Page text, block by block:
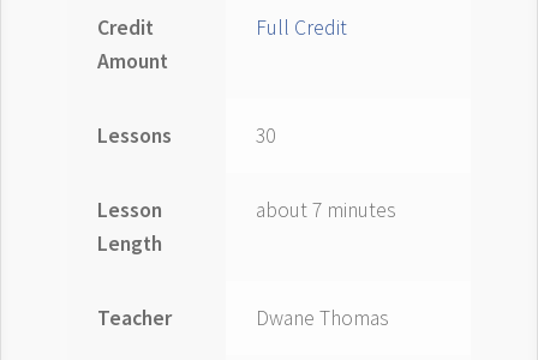
Credit
Amount
Full Credit
Lessons 30
Lesson
Length
about 7 minutes
Teacher Dwane Thomas